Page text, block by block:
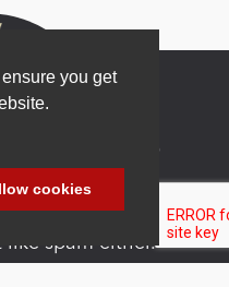
you get
cookies
Sign Up
about specials, new
technology.
like spam either.